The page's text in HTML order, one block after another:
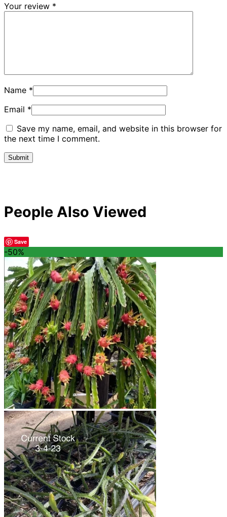
Your review *
Name *
Email *
Save my name, email, and website in this browser for
the next time I comment.
People Also Viewed
Save
-50%